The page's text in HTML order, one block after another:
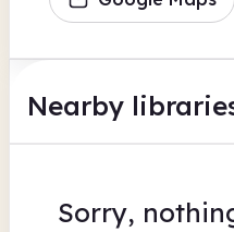
Nearby
Sorry,